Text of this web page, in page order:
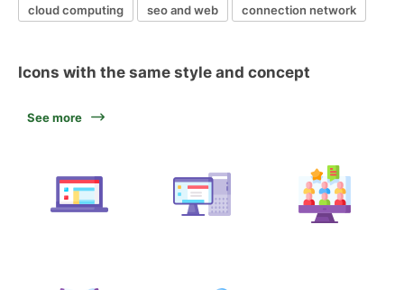
cloud computing
seo and web connection network
Icons with the same style and concept
See more